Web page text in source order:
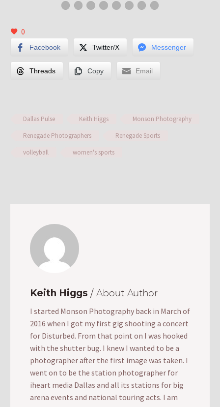
0
Facebook Twitter/X Messenger
Threads Copy Email
Dallas Pulse Keith Higgs
Monson Photography
Renegade Photographers
Renegade Sports
volleyball
women's sports
Keith Higgs / About Author
I started Monson Photography back in March of
2016 when I got my first gig shooting a concert
for Disturbed. From that point on I was hooked
with the shutter bug. I knew I wanted to be a
photographer after the first image was taken. I
went on to be the station photographer for
iheart media Dallas and all its stations for big
arena events and national touring acts. I am